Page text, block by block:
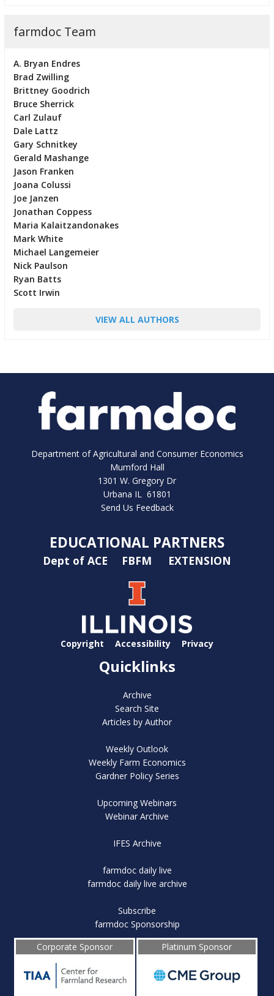
farmdoc Team
A. Bryan Endres
Brad Zwilling
Brittney Goodrich
Bruce Sherrick
Carl Zulauf
Dale Lattz
Gary Schnitkey
Gerald Mashange
Jason Franken
Joana Colussi
Joe Janzen
Jonathan Coppess
Maria Kalaitzandonakes
Mark White
Michael Langemeier
Nick Paulson
Ryan Batts
Scott Irwin
VIEW ALL AUTHORS
Department of Agricultural and Consumer Economics
Mumford Hall
1301 W. Gregory Dr
Urbana IL 61801
Send Us Feedback
EDUCATIONAL PARTNERS
Dept of ACE FBFM EXTENSION
Copyright Accessibility Privacy
Quicklinks
Archive
Search Site
Articles by Author
Weekly Outlook
Weekly Farm Economics
Gardner Policy Series
Upcoming Webinars
Webinar Archive
IFES Archive
farmdoc daily live
farmdoc daily live archive
Subscribe
farmdoc Sponsorship
Corporate Sponsor
Platinum Sponsor